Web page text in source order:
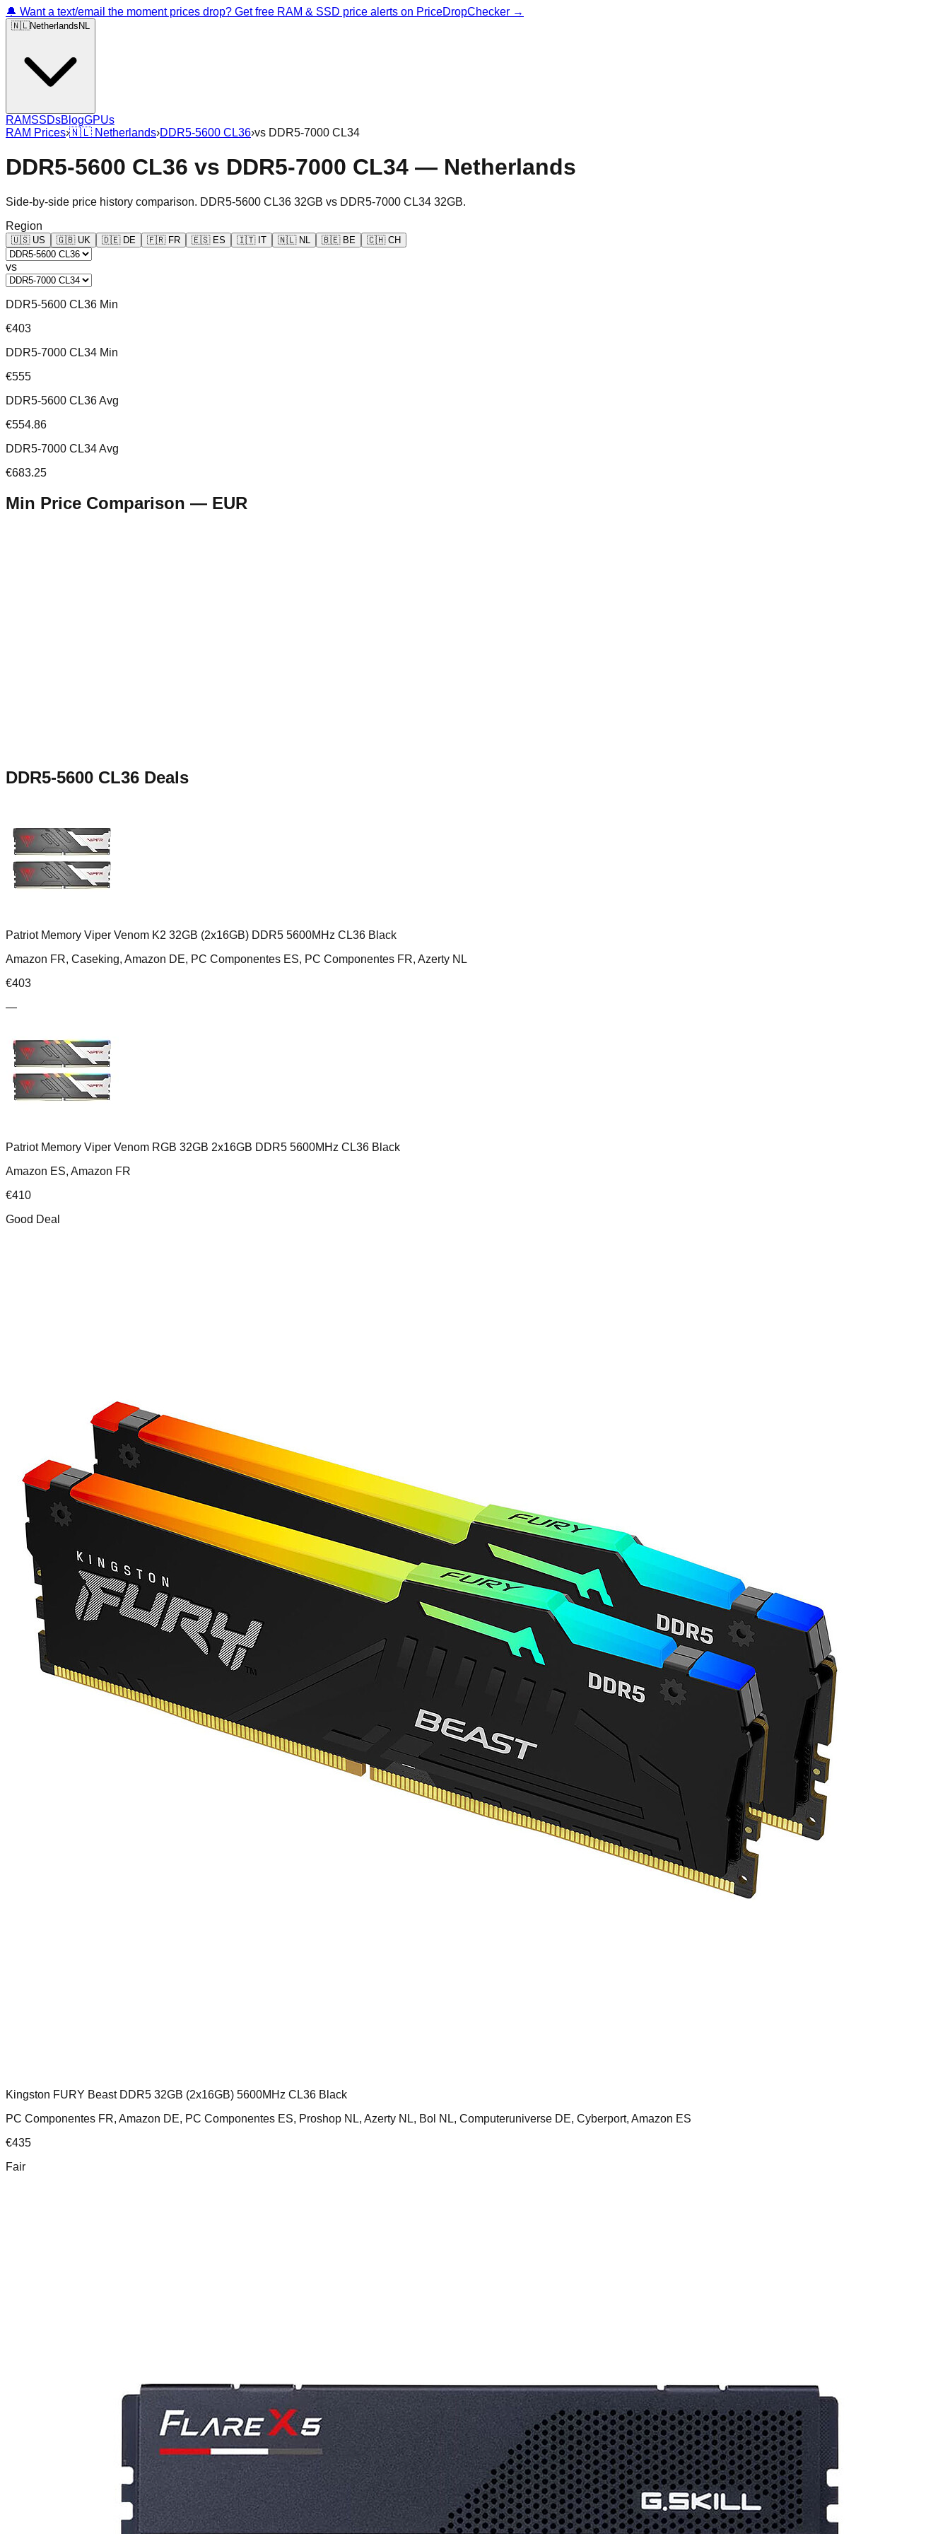
🔔 Want a text/email the moment prices drop? Get free RAM & SSD price alerts on PriceDropChecker →
🇳🇱Netherlands NL
RAMSSDsBlogGPUs
RAM Prices›🇳🇱 Netherlands›DDR5-5600 CL36›vs DDR5-7000 CL34
DDR5-5600 CL36 vs DDR5-7000 CL34 — Netherlands
Side-by-side price history comparison. DDR5-5600 CL36 32GB vs DDR5-7000 CL34 32GB.
Region
🇺🇸 US 🇬🇧 UK 🇩🇪 DE 🇫🇷 FR 🇪🇸 ES 🇮🇹 IT 🇳🇱 NL 🇧🇪 BE 🇨🇭 CH
vs
DDR5-5600 CL36 Min
€403
DDR5-7000 CL34 Min
€555
DDR5-5600 CL36 Avg
€554.86
DDR5-7000 CL34 Avg
€683.25
Min Price Comparison — EUR
DDR5-5600 CL36 Deals
Patriot Memory Viper Venom K2 32GB (2x16GB) DDR5 5600MHz CL36 Black
Amazon FR, Caseking, Amazon DE, PC Componentes ES, PC Componentes FR, Azerty NL
€403
—
Patriot Memory Viper Venom RGB 32GB 2x16GB DDR5 5600MHz CL36 Black
Amazon ES, Amazon FR
€410
Good Deal
Kingston FURY Beast DDR5 32GB (2x16GB) 5600MHz CL36 Black
PC Componentes FR, Amazon DE, PC Componentes ES, Proshop NL, Azerty NL, Bol NL, Computeruniverse DE, Cyberport, Amazon ES
€435
Fair